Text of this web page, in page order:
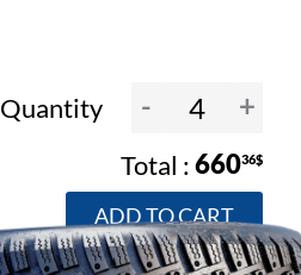
Quantity - +
66036$
ADD TO CART